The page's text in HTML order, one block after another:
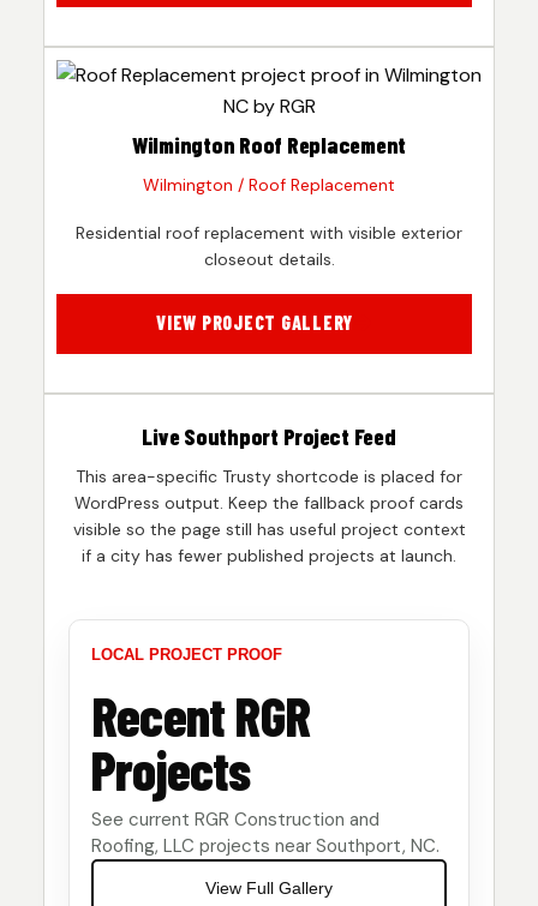
Wilmington Roof Replacement
Wilmington / Roof Replacement
Residential roof replacement with visible exterior
closeout details.
VIEW PROJECT GALLERY
Live Southport Project Feed
This area-specific Trusty shortcode is placed for
WordPress output. Keep the fallback proof cards
visible so the page still has useful project context
if a city has fewer published projects at launch.
LOCAL PROJECT PROOF
Recent RGR
Projects
See current RGR Construction and
Roofing, LLC projects near Southport, NC.
View Full Gallery